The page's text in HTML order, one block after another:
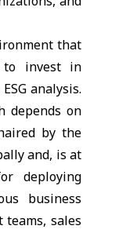
that
to invest in
analysis.
depends on
by the
and, is at
deploying
business
sales